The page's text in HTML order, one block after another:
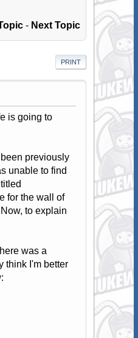
- Next Topic
PRINT
is going to
previously
unable to find
for the wall of
to explain
was a
think I'm better